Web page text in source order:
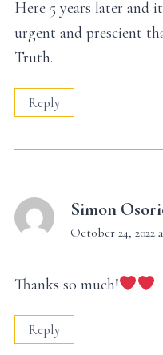
Here 5 years later and
urgent and prescient
Truth.
Reply
Simon
October 24, 2022
Thanks so much!
Reply